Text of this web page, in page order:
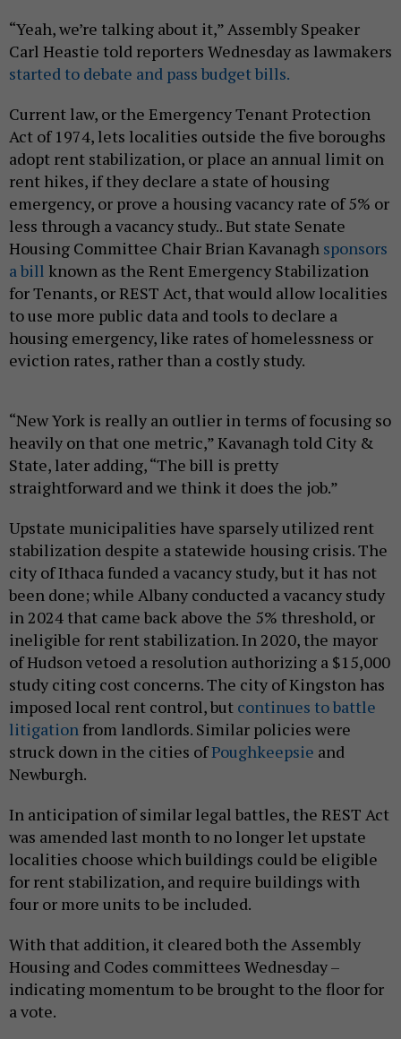
“Yeah, we’re talking about it,” Assembly Speaker
Carl Heastie told reporters Wednesday as lawmakers
started to debate and pass budget bills.
Current law, or the Emergency Tenant Protection
Act of 1974, lets localities outside the five boroughs
adopt rent stabilization, or place an annual limit on
rent hikes, if they declare a state of housing
emergency, or prove a housing vacancy rate of 5% or
less through a vacancy study.. But state Senate
Housing Committee Chair Brian Kavanagh sponsors
a bill known as the Rent Emergency Stabilization
for Tenants, or REST Act, that would allow localities
to use more public data and tools to declare a
housing emergency, like rates of homelessness or
eviction rates, rather than a costly study.
“New York is really an outlier in terms of focusing so
heavily on that one metric,” Kavanagh told City &
State, later adding, “The bill is pretty
straightforward and we think it does the job.”
Upstate municipalities have sparsely utilized rent
stabilization despite a statewide housing crisis. The
city of Ithaca funded a vacancy study, but it has not
been done; while Albany conducted a vacancy study
in 2024 that came back above the 5% threshold, or
ineligible for rent stabilization. In 2020, the mayor
of Hudson vetoed a resolution authorizing a $15,000
study citing cost concerns. The city of Kingston has
imposed local rent control, but continues to battle
litigation from landlords. Similar policies were
struck down in the cities ofPoughkeepsie and
Newburgh.
In anticipation of similar legal battles, the REST Act
was amended last month to no longer let upstate
localities choose which buildings could be eligible
for rent stabilization, and require buildings with
four or more units to be included.
With that addition, it cleared both the Assembly
Housing and Codes committees Wednesday –
indicating momentum to be brought to the floor for
a vote.